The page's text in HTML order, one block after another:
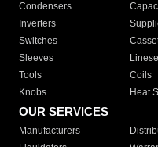
Condensers
Inverters
Switches
Sleeves
Tools
Coils
Knobs
Heat
OUR SERVICES
Manufacturers